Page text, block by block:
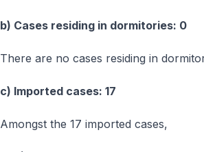
b) Cases residing in dormitories: 0
There are no cases residing in
c) Imported cases: 17
Amongst the 17 imported cases,